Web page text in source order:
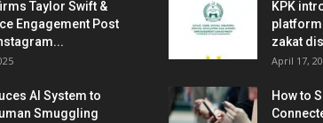
Taylor Swift &
Engagement Post
AI System to
Smuggling
KPK
platform
zakat
April 17,
How to